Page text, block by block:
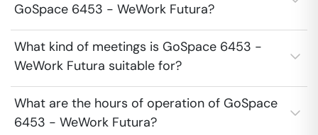
GoSpace 6453 - WeWork Futura?
What kind of meetings is GoSpace 6453 -
WeWork Futura suitable for?
What are the hours of operation of GoSpace
6453 - WeWork Futura?